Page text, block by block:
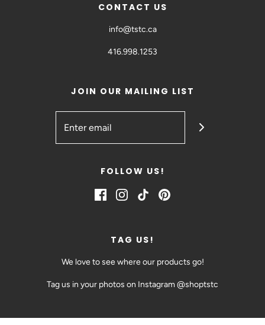
CONTACT US
info@tstc.ca
416.998.1253
JOIN OUR MAILING LIST
FOLLOW US!
TAG US!
We love to see where our products go!
Tag us in your photos on Instagram @shoptstc